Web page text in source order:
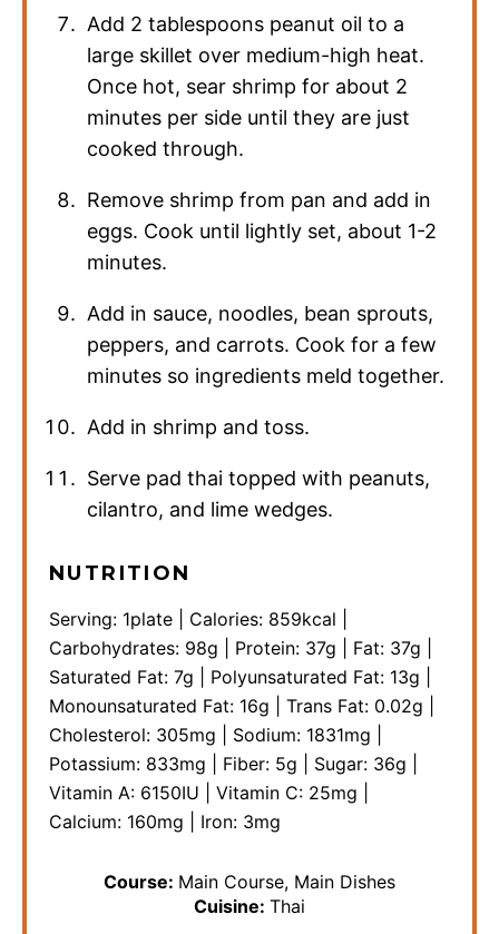
Add 2 tablespoons peanut oil to a
large skillet over medium-high heat.
Once hot, sear shrimp for about 2
minutes per side until they are just
cooked through.
Remove shrimp from pan and add in
eggs. Cook until lightly set, about 1-2
minutes.
Add in sauce, noodles, bean sprouts,
peppers, and carrots. Cook for a few
minutes so ingredients meld together.
Add in shrimp and toss.
Serve pad thai topped with peanuts,
cilantro, and lime wedges.
NUTRITION
Serving: 1plate Calories: 859kcal
Carbohydrates: 98g Protein: 37g Fat: 37g
Saturated Fat: 7g Polyunsaturated Fat: 13g
Monounsaturated Fat: 16g Trans Fat: 0.02g
Cholesterol: 305mg Sodium: 1831mg
Potassium: 833mg Fiber: 5g Sugar: 36g
Vitamin A: 6150IU Vitamin C: 25mg
Calcium: 160mg Iron: 3mg
Course: Main Course, Main Dishes
Cuisine: Thai